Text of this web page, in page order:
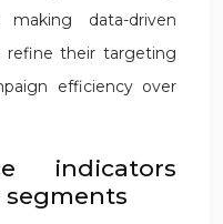
data-driven
refine their targeting
efficiency over
indicators
segments